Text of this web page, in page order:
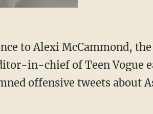
in-chief of Teen Vogue
offensive tweets about